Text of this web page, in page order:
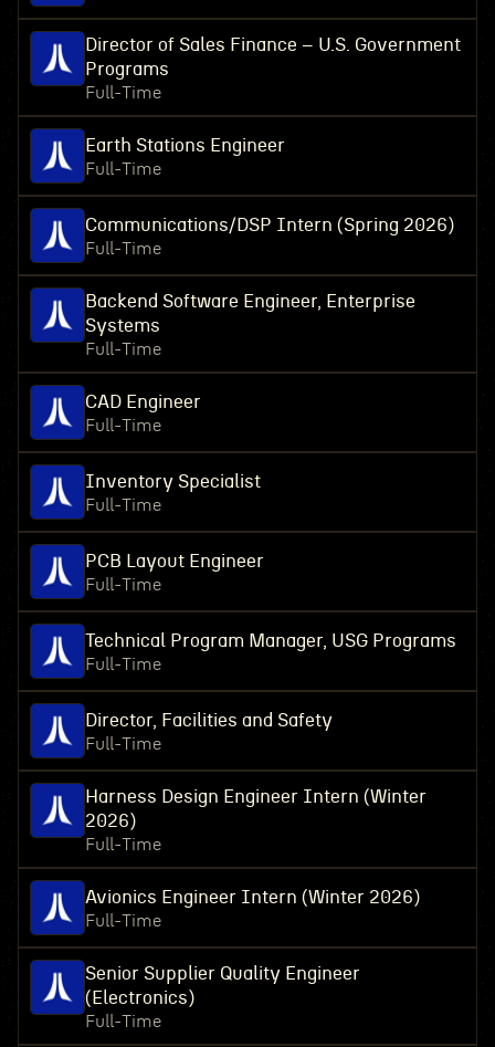
Director of Sales Finance – U.S. Government
Programs
Full-Time
Earth Stations Engineer
Full-Time
Communications/DSP Intern (Spring 2026)
Full-Time
Backend Software Engineer, Enterprise
Systems
Full-Time
CAD Engineer
Full-Time
Inventory Specialist
Full-Time
PCB Layout Engineer
Full-Time
Technical Program Manager, USG Programs
Full-Time
Director, Facilities and Safety
Full-Time
Harness Design Engineer Intern (Winter
2026)
Full-Time
Avionics Engineer Intern (Winter 2026)
Full-Time
Senior Supplier Quality Engineer
(Electronics)
Full-Time